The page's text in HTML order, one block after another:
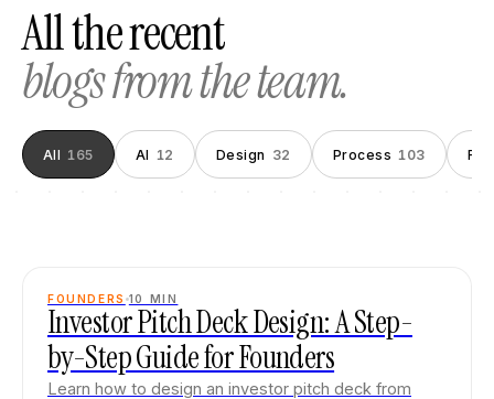
All the recent
blogs from the team.
All 165 AI 12 Design 32 Process 103
FOUNDERS 10 MIN
Investor Pitch Deck Design: A Step-
by-Step Guide for Founders
Learn how to design an investor pitch deck from